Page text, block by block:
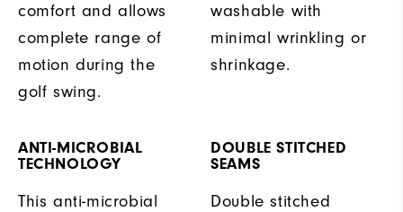
comfort and allows
complete range of
motion during the
golf swing.
washable with
minimal wrinkling or
shrinkage.
ANTI-MICROBIAL
TECHNOLOGY
This anti-microbial
DOUBLE STITCHED
SEAMS
Double stitched